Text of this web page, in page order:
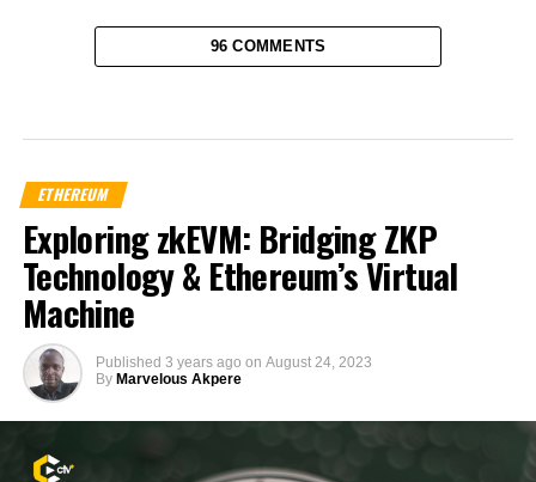
96 COMMENTS
ETHEREUM
Exploring zkEVM: Bridging ZKP
Technology & Ethereum’s Virtual
Machine
Published 3 years ago on August 24, 2023
By Marvelous Akpere